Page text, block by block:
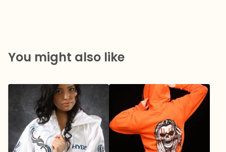
You might also like